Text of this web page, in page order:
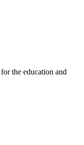
the education and